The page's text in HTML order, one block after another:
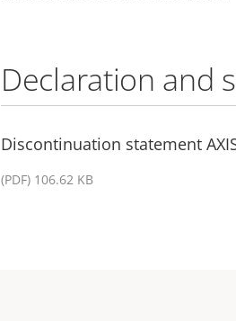
Declaration and
Discontinuation statement
(PDF) 106.62 KB